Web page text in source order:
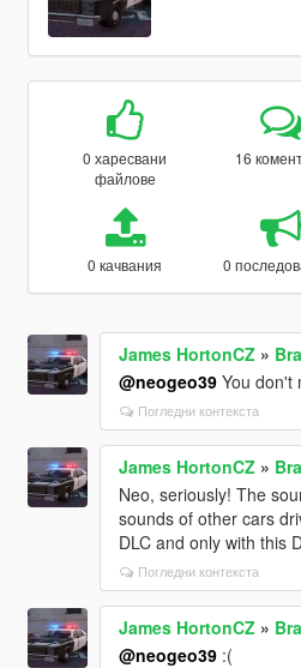
0 харесвани
файлове
16
0 качвания 0
James HortonCZ »
@neogeo39You don't
Погледни контекста
James HortonCZ »
Neo, seriously! The
sounds of other cars
DLC and only with this
Погледни контекста
James HortonCZ »
@neogeo39:(